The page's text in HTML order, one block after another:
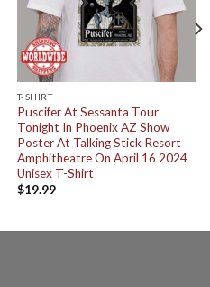
T-SHIRT
Puscifer At Sessanta Tour
Tonight In Phoenix AZ Show
Poster At Talking Stick Resort
Amphitheatre On April 16 2024
Unisex T-Shirt
$19.99